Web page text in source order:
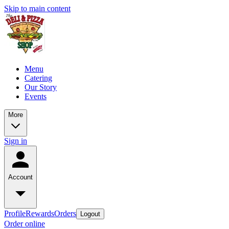
Skip to main content
Menu
Catering
Our Story
Events
More
Sign in
Account
ProfileRewardsOrders Logout
Order online